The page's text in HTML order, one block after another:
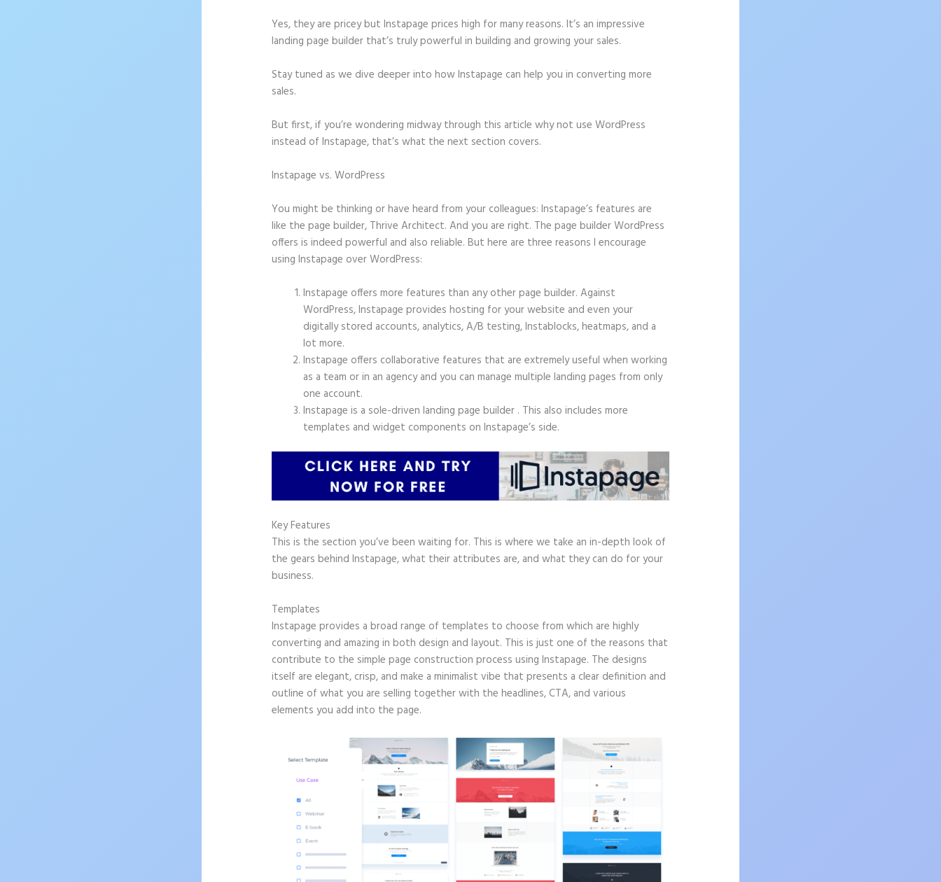
Yes, they are pricey but Instapage prices high for many reasons. It’s an impressive
landing page builder that’s truly powerful in building and growing your sales.
Stay tuned as we dive deeper into how Instapage can help you in converting more
sales.
But first, if you’re wondering midway through this article why not use WordPress
instead of Instapage, that’s what the next section covers.
Instapage vs. WordPress
You might be thinking or have heard from your colleagues: Instapage’s features are
like the page builder, Thrive Architect. And you are right. The page builder WordPress
offers is indeed powerful and also reliable. But here are three reasons I encourage
using Instapage over WordPress:
Instapage offers more features than any other page builder. Against
WordPress, Instapage provides hosting for your website and even your
digitally stored accounts, analytics, A/B testing, Instablocks, heatmaps, and a
lot more.
Instapage offers collaborative features that are extremely useful when working
as a team or in an agency and you can manage multiple landing pages from only
one account.
Instapage is a sole-driven landing page builder . This also includes more
templates and widget components on Instapage’s side.
Key Features
This is the section you’ve been waiting for. This is where we take an in-depth look of
the gears behind Instapage, what their attributes are, and what they can do for your
business.
Templates
Instapage provides a broad range of templates to choose from which are highly
converting and amazing in both design and layout. This is just one of the reasons that
contribute to the simple page construction process using Instapage. The designs
itself are elegant, crisp, and make a minimalist vibe that presents a clear definition and
outline of what you are selling together with the headlines, CTA, and various
elements you add into the page.